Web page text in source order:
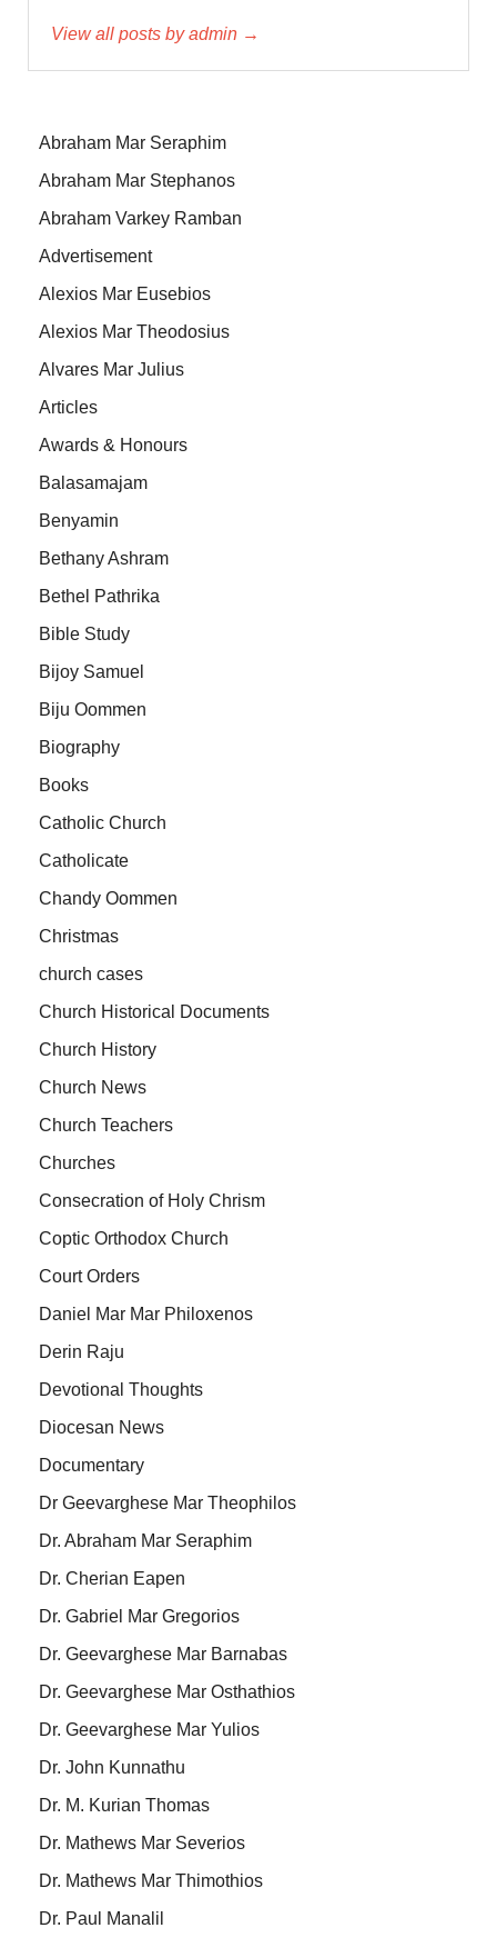
View all posts by admin →
Abraham Mar Seraphim
Abraham Mar Stephanos
Abraham Varkey Ramban
Advertisement
Alexios Mar Eusebios
Alexios Mar Theodosius
Alvares Mar Julius
Articles
Awards & Honours
Balasamajam
Benyamin
Bethany Ashram
Bethel Pathrika
Bible Study
Bijoy Samuel
Biju Oommen
Biography
Books
Catholic Church
Catholicate
Chandy Oommen
Christmas
church cases
Church Historical Documents
Church History
Church News
Church Teachers
Churches
Consecration of Holy Chrism
Coptic Orthodox Church
Court Orders
Daniel Mar Mar Philoxenos
Derin Raju
Devotional Thoughts
Diocesan News
Documentary
Dr Geevarghese Mar Theophilos
Dr. Abraham Mar Seraphim
Dr. Cherian Eapen
Dr. Gabriel Mar Gregorios
Dr. Geevarghese Mar Barnabas
Dr. Geevarghese Mar Osthathios
Dr. Geevarghese Mar Yulios
Dr. John Kunnathu
Dr. M. Kurian Thomas
Dr. Mathews Mar Severios
Dr. Mathews Mar Thimothios
Dr. Paul Manalil